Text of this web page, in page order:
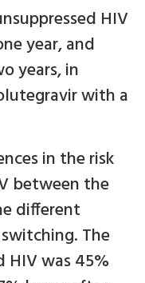
HIV
year, and
years, in
with a
in the risk
between the
different
The
HIV was 45%